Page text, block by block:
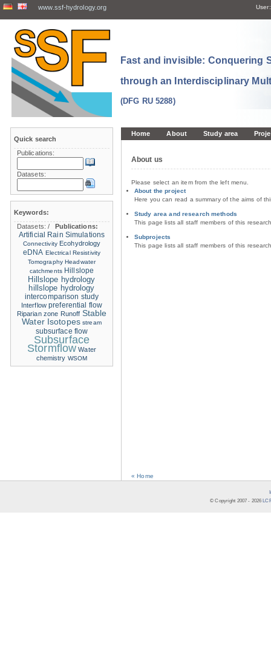
www.ssf-hydrology.org User:
Fast and invisible: Conquering
through an Interdisciplinary
(DFG RU 5288)
Home About Study area
About us
Please select an item from the left menu.
About the project
Here you can read a summary of the aims of
Study area and research methods
This page lists all staff members of this
Subprojects
This page lists all staff members of this
« Home
Quick search
Publications:
Datasets:
Keywords:
Datasets:/
Publications:
Artificial Rain Simulations
Connectivity Ecohydrology
eDNA Electrical Resistivity
Tomography Headwater
catchments Hillslope
Hillslope hydrology
hillslope hydrology
intercomparison study
Interflow preferential flow
Riparian zone Runoff Stable
Water Isotopes stream
subsurface flow
Subsurface
Stormflow Water
chemistry WSOM
© Copyright 2007 - 2026